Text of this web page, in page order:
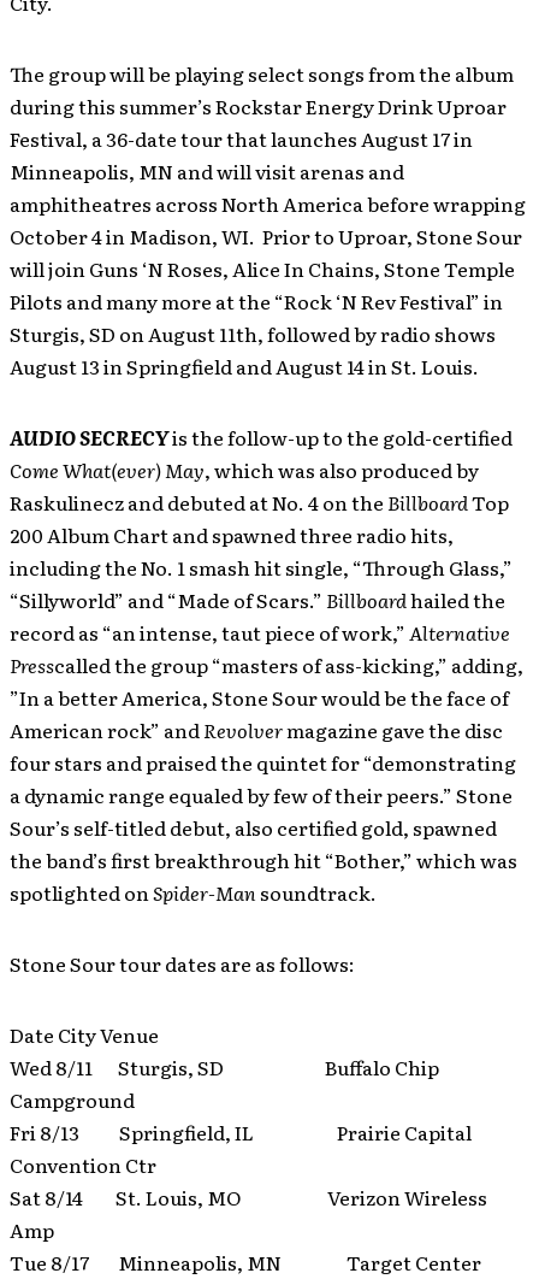
The group will be playing select songs from the album
during this summer’s Rockstar Energy Drink Uproar
Festival, a 36-date tour that launches August 17 in
Minneapolis, MN and will visit arenas and
amphitheatres across North America before wrapping
October 4 in Madison, WI. Prior to Uproar, Stone Sour
will join Guns ‘N Roses, Alice In Chains, Stone Temple
Pilots and many more at the “Rock ‘N Rev Festival” in
Sturgis, SD on August 11th, followed by radio shows
August 13 in Springfield and August 14 in St. Louis.
AUDIO SECRECYis the follow-up to the gold-certified
Come What(ever) May, which was also produced by
Raskulinecz and debuted at No. 4 on theBillboardTop
200 Album Chart and spawned three radio hits,
including the No. 1 smash hit single, “Through Glass,”
“Sillyworld” and “Made of Scars.”Billboardhailed the
record as “an intense, taut piece of work,”Alternative
Presscalled the group “masters of ass-kicking,” adding,
”In a better America, Stone Sour would be the face of
American rock” andRevolvermagazine gave the disc
four stars and praised the quintet for “demonstrating
a dynamic range equaled by few of their peers.” Stone
Sour’s self-titled debut, also certified gold, spawned
the band’s first breakthrough hit “Bother,” which was
spotlighted onSpider-Man soundtrack.
Stone Sour tour dates are as follows:
Date City Venue
Wed 8/11 Sturgis, SD Buffalo Chip
Campground
Fri 8/13 Springfield, IL Prairie Capital
Convention Ctr
Sat 8/14 St. Louis, MO Verizon Wireless
Amp
Tue 8/17 Minneapolis, MN Target Center